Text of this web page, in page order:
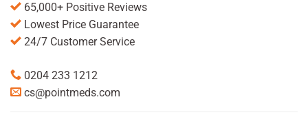
65,000+ Positive Reviews
Lowest Price Guarantee
24/7 Customer Service
0204 233 1212
cs@pointmeds.com